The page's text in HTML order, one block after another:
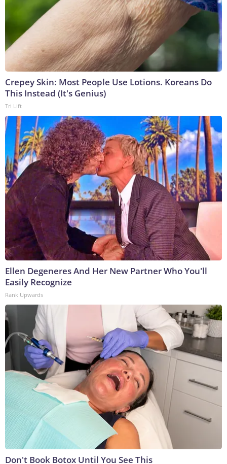
Crepey Skin: Most People Use Lotions. Koreans Do
This Instead (It's Genius)
Tri Lift
Ellen Degeneres And Her New Partner Who You'll
Easily Recognize
Rank Upwards
Don't Book Botox Until You See This